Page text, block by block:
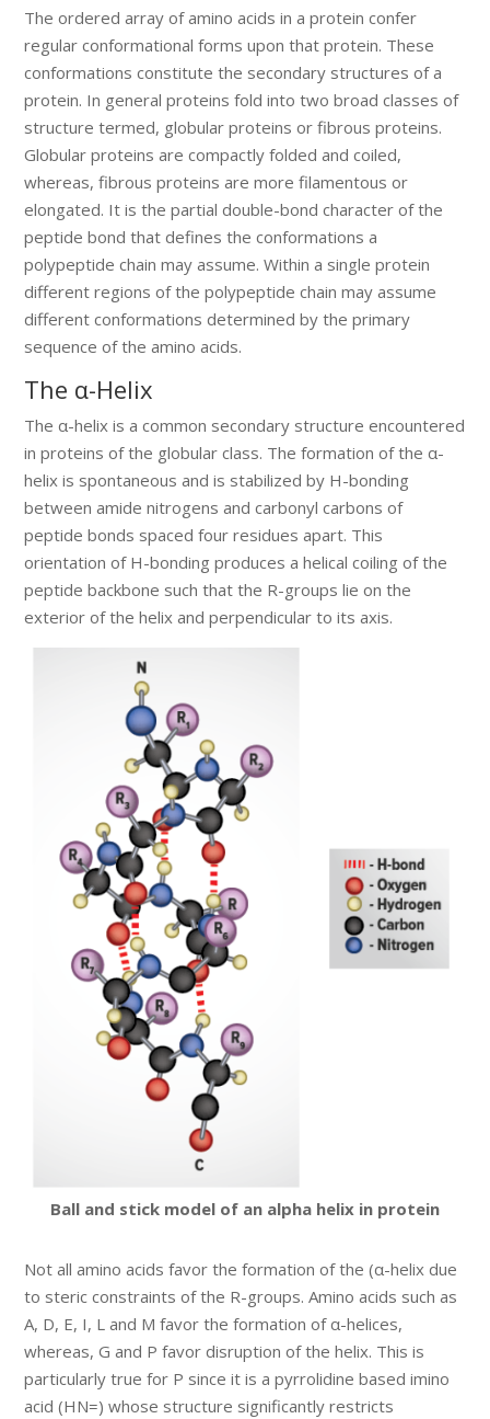
The ordered array of amino acids in a protein confer
regular conformational forms upon that protein. These
conformations constitute the secondary structures of a
protein. In general proteins fold into two broad classes of
structure termed, globular proteins or fibrous proteins.
Globular proteins are compactly folded and coiled,
whereas, fibrous proteins are more filamentous or
elongated. It is the partial double-bond character of the
peptide bond that defines the conformations a
polypeptide chain may assume. Within a single protein
different regions of the polypeptide chain may assume
different conformations determined by the primary
sequence of the amino acids.
The α-Helix
The α-helix is a common secondary structure encountered
in proteins of the globular class. The formation of the α-
helix is spontaneous and is stabilized by H-bonding
between amide nitrogens and carbonyl carbons of
peptide bonds spaced four residues apart. This
orientation of H-bonding produces a helical coiling of the
peptide backbone such that the R-groups lie on the
exterior of the helix and perpendicular to its axis.
Ball and stick model of an alpha helix in protein
Not all amino acids favor the formation of the (α-helix due
to steric constraints of the R-groups. Amino acids such as
A, D, E, I, L and M favor the formation of α-helices,
whereas, G and P favor disruption of the helix. This is
particularly true for P since it is a pyrrolidine based imino
acid (HN=) whose structure significantly restricts